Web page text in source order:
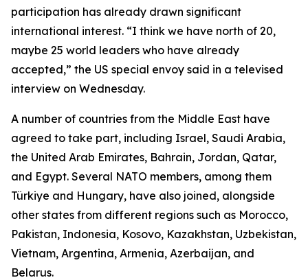
participation has already drawn significant
international interest. “I think we have north of 20,
maybe 25 world leaders who have already
accepted,” the US special envoy said in a televised
interview on Wednesday.
A number of countries from the Middle East have
agreed to take part, including Israel, Saudi Arabia,
the United Arab Emirates, Bahrain, Jordan, Qatar,
and Egypt. Several NATO members, among them
Türkiye and Hungary, have also joined, alongside
other states from different regions such as Morocco,
Pakistan, Indonesia, Kosovo, Kazakhstan, Uzbekistan,
Vietnam, Argentina, Armenia, Azerbaijan, and
Belarus.